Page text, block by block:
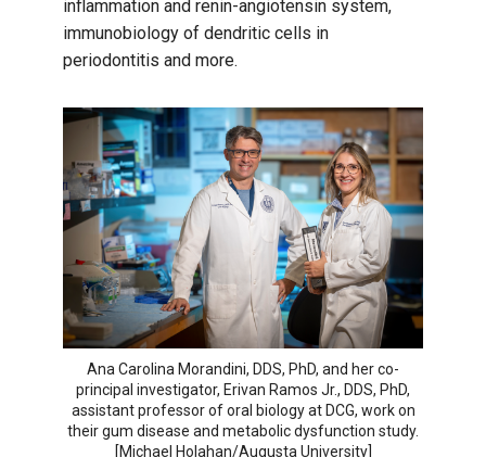
inflammation and renin-angiotensin system,
immunobiology of dendritic cells in
periodontitis and more.
Ana Carolina Morandini, DDS, PhD, and her co-
principal investigator, Erivan Ramos Jr., DDS, PhD,
assistant professor of oral biology at DCG, work on
their gum disease and metabolic dysfunction study.
[Michael Holahan/Augusta University]